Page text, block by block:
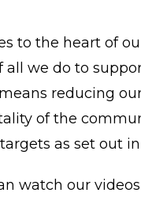
to the heart of
we do to
reducing
of the
as set out
watch our